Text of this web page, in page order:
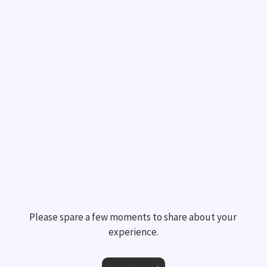
Please spare a few moments to share about your
experience.